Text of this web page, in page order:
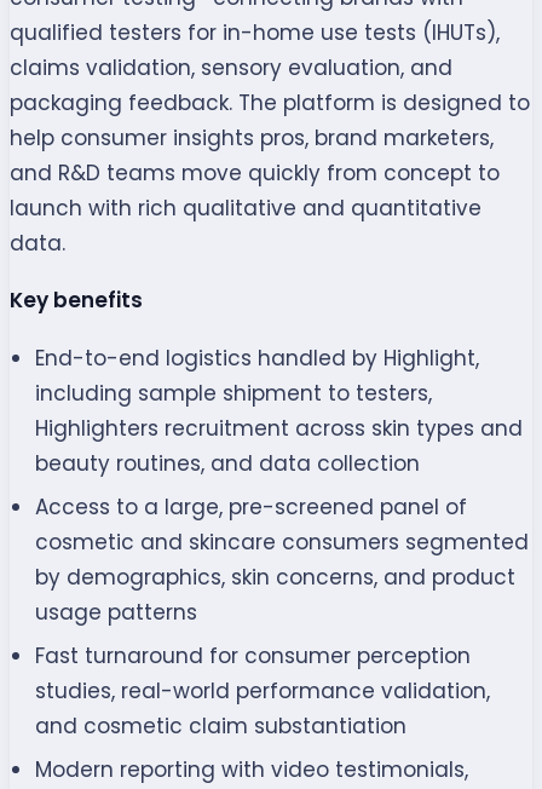
qualified testers for in-home use tests (IHUTs),
claims validation, sensory evaluation, and
packaging feedback. The platform is designed to
help consumer insights pros, brand marketers,
and R&D teams move quickly from concept to
launch with rich qualitative and quantitative
data.
Key benefits
End-to-end logistics handled by Highlight,
including sample shipment to testers,
Highlighters recruitment across skin types and
beauty routines, and data collection
Access to a large, pre-screened panel of
cosmetic and skincare consumers segmented
by demographics, skin concerns, and product
usage patterns
Fast turnaround for consumer perception
studies, real-world performance validation,
and cosmetic claim substantiation
Modern reporting with video testimonials,